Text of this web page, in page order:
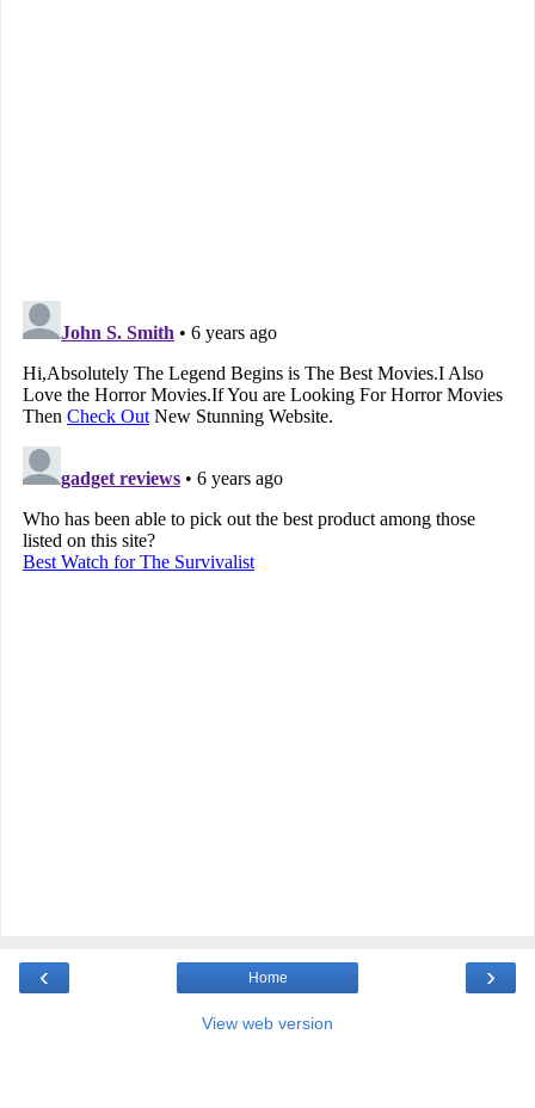
‹ ›
Home
View web version